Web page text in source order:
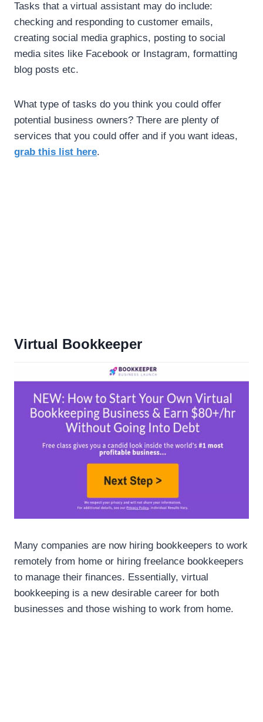
Tasks that a virtual assistant may do include:
checking and responding to customer emails,
creating social media graphics, posting to social
media sites like Facebook or Instagram, formatting
blog posts etc.
What type of tasks do you think you could offer
potential business owners? There are plenty of
services that you could offer and if you want ideas,
grab this list here.
Virtual Bookkeeper
Many companies are now hiring bookkeepers to work
remotely from home or hiring freelance bookkeepers
to manage their finances. Essentially, virtual
bookkeeping is a new desirable career for both
businesses and those wishing to work from home.